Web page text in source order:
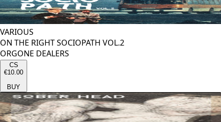
VARIOUS
ON THE RIGHT SOCIOPATH VOL.2
ORGONE DEALERS
CS
€10.00
BUY